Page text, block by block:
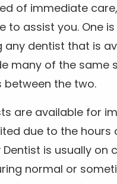
of immediate
to assist you. One
any dentist that is
many of the same
between the two.
are available for
due to the hours
Dentist is usually
normal or